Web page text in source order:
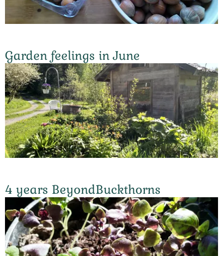
Garden feelings in June
4 years BeyondBuckthorns